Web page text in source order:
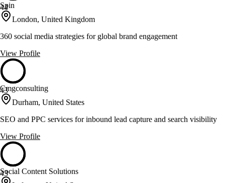
44
Spin
London, United Kingdom
360 social media strategies for global brand engagement
View Profile
43
Cmgconsulting
Durham, United States
SEO and PPC services for inbound lead capture and search visibility
View Profile
43
Social Content Solutions